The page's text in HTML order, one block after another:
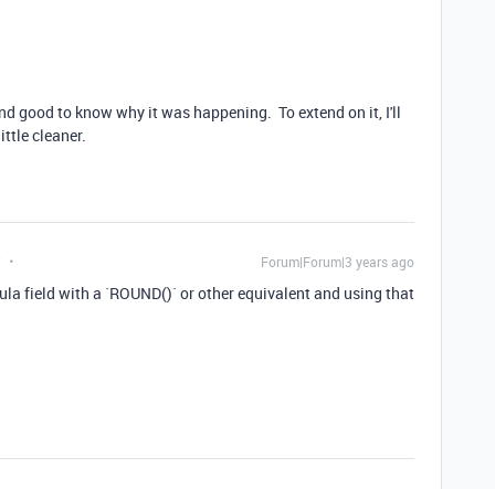
good to know why it was happening. To extend on it, I'll
cleaner.
Forum|Forum|3 years ago
field with a `ROUND()` or other equivalent and using that